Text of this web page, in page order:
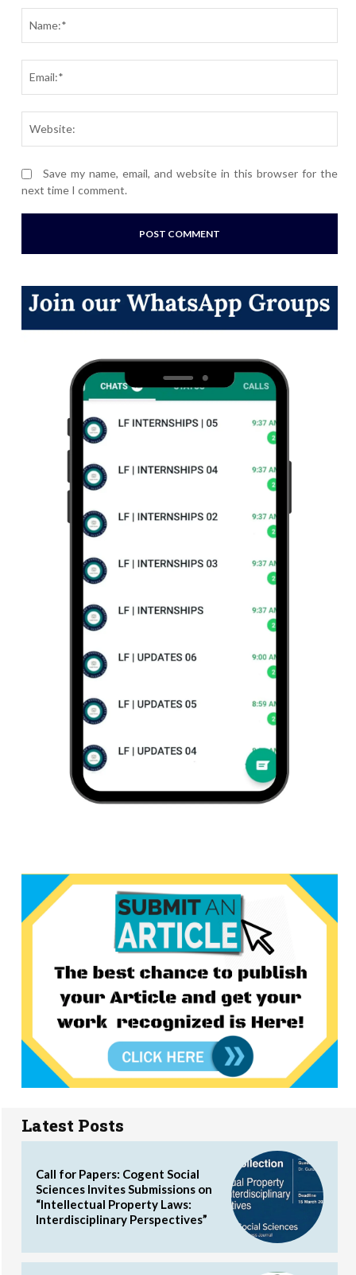
Save my name, email, and website in this browser for the
next time I comment.
Latest Posts
Call for Papers: Cogent Social
Sciences Invites Submissions on
“Intellectual Property Laws:
Interdisciplinary Perspectives”